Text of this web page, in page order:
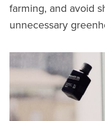
farming, and avoid
unnecessary